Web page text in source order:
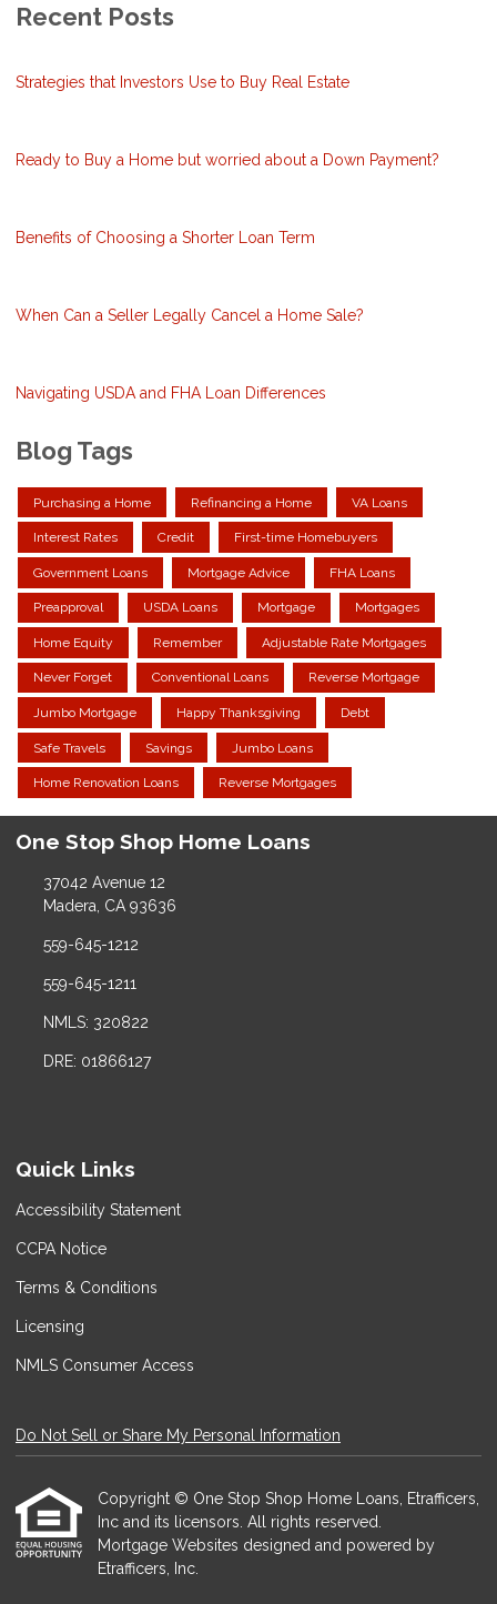
Recent Posts
Strategies that Investors Use to Buy Real Estate
Ready to Buy a Home but worried about a Down Payment?
Benefits of Choosing a Shorter Loan Term
When Can a Seller Legally Cancel a Home Sale?
Navigating USDA and FHA Loan Differences
Blog Tags
Purchasing a Home Refinancing a Home VA Loans
Interest Rates Credit First-time Homebuyers
Government Loans Mortgage Advice FHA Loans
Preapproval USDA Loans Mortgage Mortgages
Home Equity Remember Adjustable Rate Mortgages
Never Forget Conventional Loans Reverse Mortgage
Jumbo Mortgage Happy Thanksgiving Debt
Safe Travels Savings Jumbo Loans
Home Renovation Loans Reverse Mortgages
One Stop Shop Home Loans
37042 Avenue 12
Madera, CA 93636
559-645-1212
559-645-1211
NMLS: 320822
DRE: 01866127
Quick Links
Accessibility Statement
CCPA Notice
Terms & Conditions
Licensing
NMLS Consumer Access
Do Not Sell or Share My Personal Information
Copyright © One Stop Shop Home Loans, Etrafficers,
Inc and its licensors. All rights reserved.
Mortgage Websites designed and powered by
Etrafficers, Inc.